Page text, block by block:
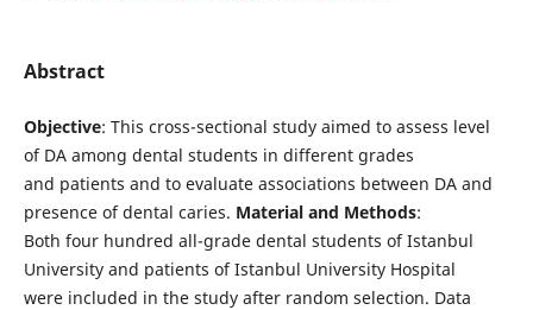
Abstract
Objective: This cross-sectional study aimed to assess level
of DA among dental students in different grades
and patients and to evaluate associations between DA and
presence of dental caries. Material and Methods:
Both four hundred all-grade dental students of Istanbul
University and patients of Istanbul University Hospital
were included in the study after random selection. Data